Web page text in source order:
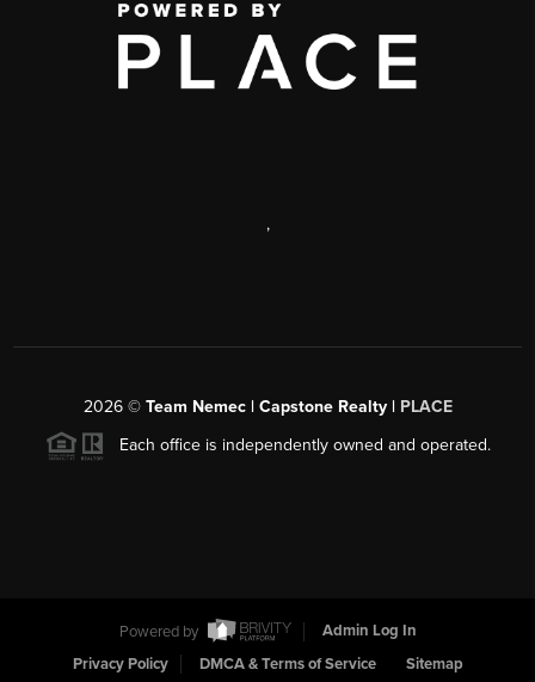
,
2026© Team Nemec | Capstone Realty | PLACE
Each office is independently owned and operated.
Powered by
Admin Log In
Privacy Policy
DMCA & Terms of Service Sitemap